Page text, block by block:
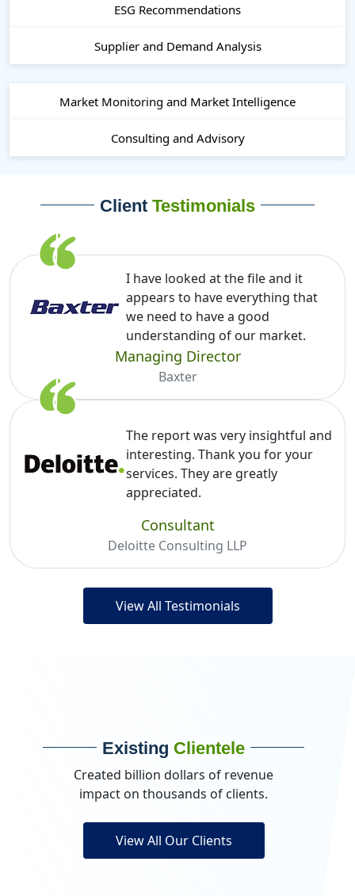
ESG Recommendations
Supplier and Demand Analysis
Market Monitoring and Market Intelligence
Consulting and Advisory
Client Testimonials
I have looked at the file and it
appears to have everything that
we need to have a good
understanding of our market.
Managing Director
Baxter
The report was very insightful and
interesting. Thank you for your
services. They are greatly
appreciated.
Consultant
Deloitte Consulting LLP
View All Testimonials
Existing Clientele
Created billion dollars of revenue
impact on thousands of clients.
View All Our Clients